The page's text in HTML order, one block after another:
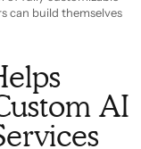
can build themselves
AI